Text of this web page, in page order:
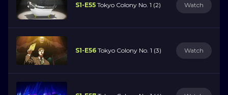
S1-E55 Tokyo Colony No. 1 (2) Watch
S1-E56 Tokyo Colony No. 1 (3) Watch